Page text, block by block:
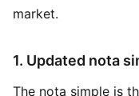
market.
1. Updated nota
The nota simple is